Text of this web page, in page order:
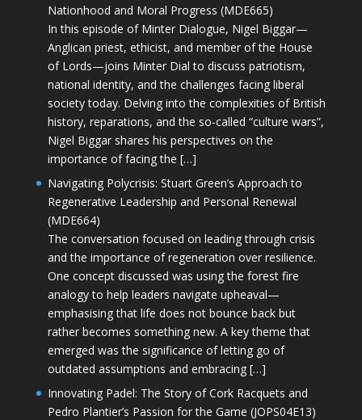
Nationhood and Moral Progress (MDE665)
In this episode of Minter Dialogue, Nigel Biggar—
Anglican priest, ethicist, and member of the House
of Lords—joins Minter Dial to discuss patriotism,
national identity, and the challenges facing liberal
society today. Delving into the complexities of British
history, reparations, and the so-called “culture wars”,
Nigel Biggar shares his perspectives on the
importance of facing the […]
Navigating Polycrisis: Stuart Green’s Approach to
Regenerative Leadership and Personal Renewal
(MDE664)
The conversation focused on leading through crisis
and the importance of regeneration over resilience.
One concept discussed was using the forest fire
analogy to help leaders navigate upheaval—
emphasising that life does not bounce back but
rather becomes something new. A key theme that
emerged was the significance of letting go of
outdated assumptions and embracing […]
Innovating Padel: The Story of Cork Racquets and
Pedro Plantier’s Passion for the Game (JOPS04E13)